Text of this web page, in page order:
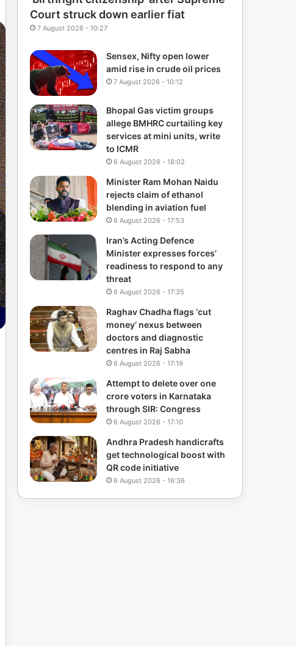
Court struck down earlier fiat
7 August 2026 - 10:27
Sensex, Nifty open lower
amid rise in crude oil prices
7 August 2026 - 10:12
Bhopal Gas victim groups
allege BMHRC curtailing key
services at mini units, write
to ICMR
6 August 2026 - 18:02
Minister Ram Mohan Naidu
rejects claim of ethanol
blending in aviation fuel
6 August 2026 - 17:53
Iran’s Acting Defence
Minister expresses forces’
readiness to respond to any
threat
6 August 2026 - 17:35
Raghav Chadha flags ‘cut
money’ nexus between
doctors and diagnostic
centres in Raj Sabha
6 August 2026 - 17:19
Attempt to delete over one
crore voters in Karnataka
through SIR: Congress
6 August 2026 - 17:10
Andhra Pradesh handicrafts
get technological boost with
QR code initiative
6 August 2026 - 16:36